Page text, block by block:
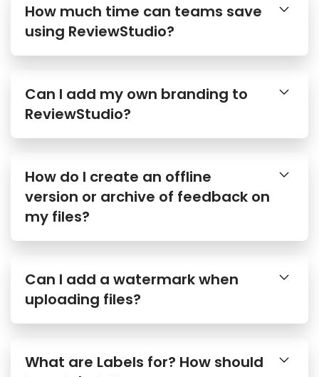
How much time can teams save
using ReviewStudio?
Can I add my own branding to
ReviewStudio?
How do I create an offline
version or archive of feedback on
my files?
Can I add a watermark when
uploading files?
What are Labels for? How should